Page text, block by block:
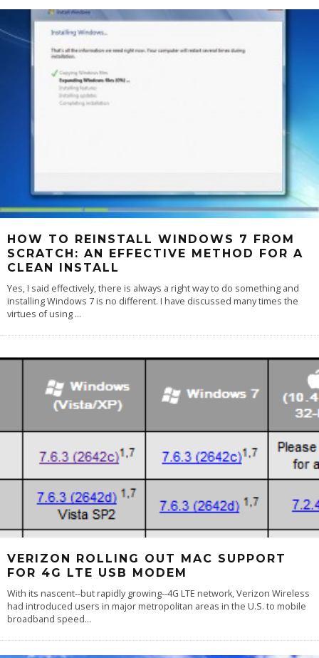
HOW TO REINSTALL WINDOWS 7 FROM
SCRATCH: AN EFFECTIVE METHOD FOR A
CLEAN INSTALL
Yes, I said effectively, there is always a right way to do something and
installing Windows 7 is no different. I have discussed many times the
virtues of using ...
VERIZON ROLLING OUT MAC SUPPORT
FOR 4G LTE USB MODEM
With its nascent--but rapidly growing--4G LTE network, Verizon Wireless
had introduced users in major metropolitan areas in the U.S. to mobile
broadband speed...